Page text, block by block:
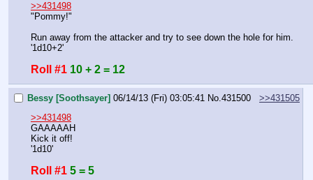
>>431498
"Pommy!"
Run away from the attacker and try to see down the hole for him.
'1d10+2'
Roll #1 10 + 2 = 12
Bessy [Soothsayer] 06/14/13 (Fri) 03:05:41 No. 431500
>>431505
>>431498
GAAAAAH
Kick it off!
'1d10'
Roll #1 5 = 5